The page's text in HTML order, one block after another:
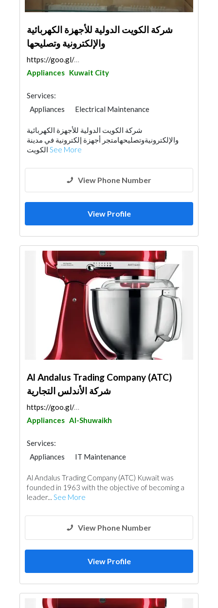
شركة الكويت الدولية للأجهزة الكهربائية
والإلكترونية وتصليحها
https://goo.gl/maps/ZD5U4FDc4z37Ue4q6
Appliances Kuwait City
Services:
Appliances
Electrical Maintenance
شركة الكويت الدولية للأجهزة الكهربائية
والإلكترونيةوتصليحهامتجر أجهزة إلكترونية في مدينة
See More
View Phone Number
View Profile
Al Andalus Trading Company (ATC)
شركة الأندلس التجارية
https://goo.gl/maps/vAUMRiQKcdWvnQ8J6
Appliances Al-Shuwaikh
Services:
Appliances
IT Maintenance
Al Andalus Trading Company (ATC) Kuwait was
founded in 1963 with the objective of becoming a
leader... See More
View Phone Number
View Profile